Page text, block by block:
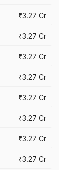
₹3.27 Cr
₹3.27 Cr
₹3.27 Cr
₹3.27 Cr
₹3.27 Cr
₹3.27 Cr
₹3.27 Cr
₹3.27 Cr